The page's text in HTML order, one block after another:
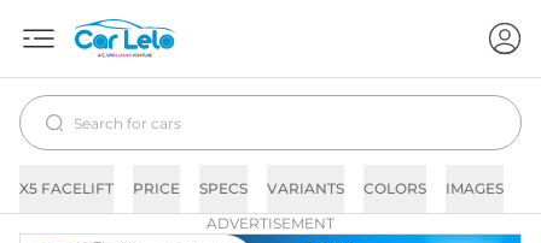
X5 FACELIFT PRICE SPECS VARIANTS COLORS IMAGES
ADVERTISEMENT